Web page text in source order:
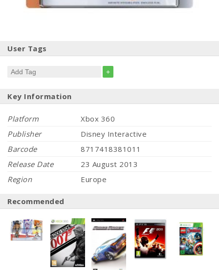
User Tags
+
Key Information
Platform
Xbox 360
Publisher
Disney Interactive
Barcode
8717418381011
Release Date
23 August 2013
Region
Europe
Recommended